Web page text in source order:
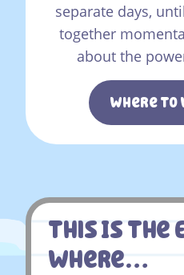
separate days,
together
about the
Where To
This Is The
Where…